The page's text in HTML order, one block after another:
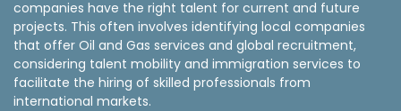
companies have the right talent for current and future
projects. This often involves identifying local companies
that offer Oil and Gas services and global recruitment,
considering talent mobility and immigration services to
facilitate the hiring of skilled professionals from
international markets.